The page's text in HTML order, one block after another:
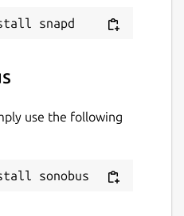
use the following
sonobus